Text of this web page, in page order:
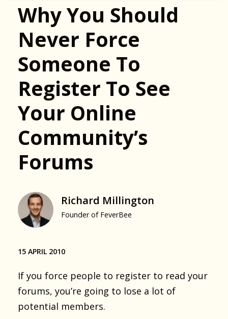
Why You Should
Never Force
Someone To
Register To See
Your Online
Community’s
Forums
Richard Millington
Founder of FeverBee
15 APRIL 2010
If you force people to register to read your
forums, you’re going to lose a lot of
potential members.